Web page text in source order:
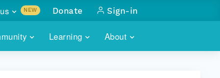
Learning About
NEW
with
Donate Sign-in